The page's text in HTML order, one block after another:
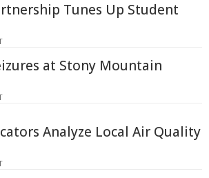
Tunes Up Student
at Stony Mountain
Analyze Local Air Quality